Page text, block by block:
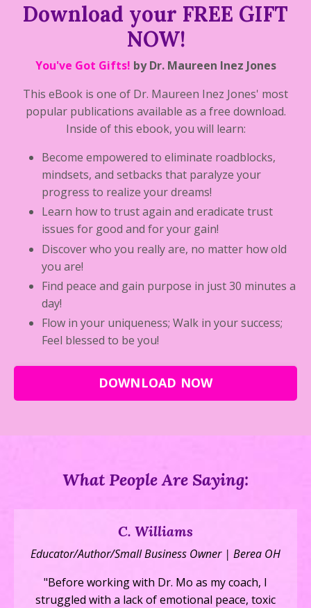
Download your FREE GIFT
NOW!
You've Got Gifts! by Dr. Maureen Inez Jones
This eBook is one of Dr. Maureen Inez Jones' most
popular publications available as a free download.
Inside of this ebook, you will learn:
Become empowered to eliminate roadblocks,
mindsets, and setbacks that paralyze your
progress to realize your dreams!
Learn how to trust again and eradicate trust
issues for good and for your gain!
Discover who you really are, no matter how old
you are!
Find peace and gain purpose in just 30 minutes a
day!
Flow in your uniqueness; Walk in your success;
Feel blessed to be you!
DOWNLOAD NOW
What People Are Saying:
C. Williams
Educator/Author/Small Business Owner | Berea OH
"Before working with Dr. Mo as my coach, I
struggled with a lack of emotional peace, toxic